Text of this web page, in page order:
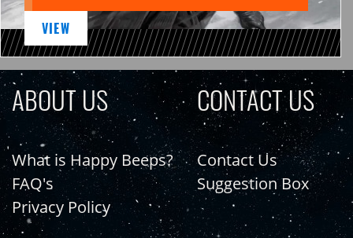
VIEW
ABOUT US
What is Happy Beeps?
FAQ's
Privacy Policy
CONTACT US
Contact Us
Suggestion Box